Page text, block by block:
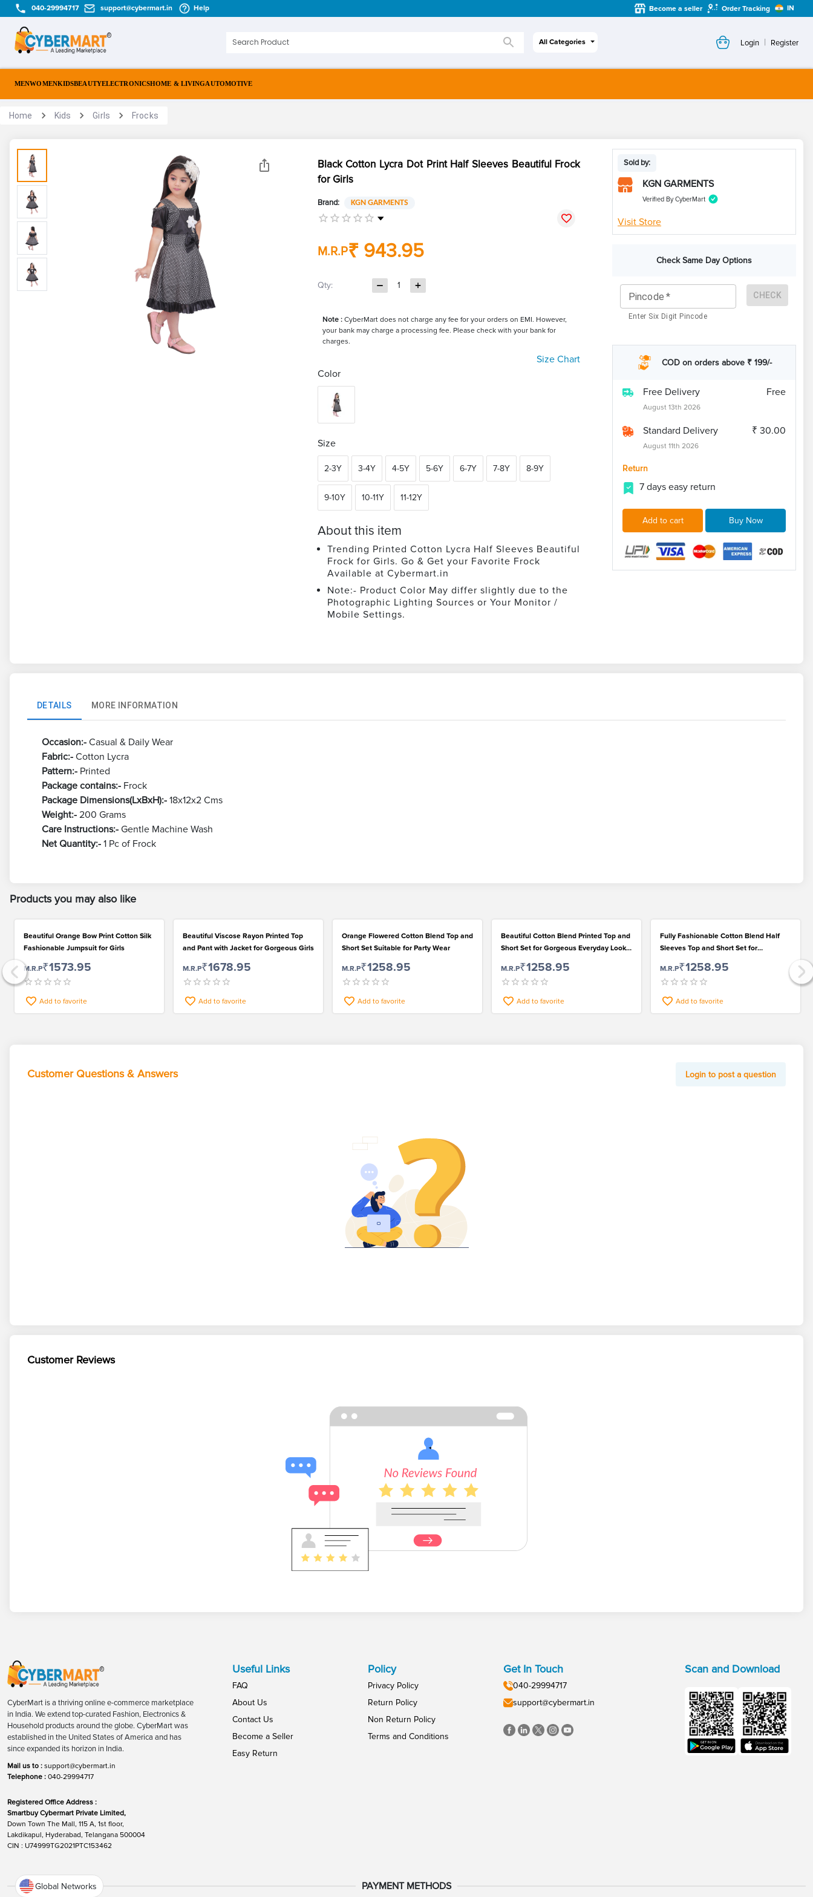
040-29994717 support@cybermart.in Help Become a seller Order Tracking IN
All Categories Login | Register
MENWOMENKIDSBEAUTYELECTRONICSHOME & LIVINGAUTOMOTIVE
Home Kids Girls Frocks
Black Cotton Lycra Dot Print Half Sleeves Beautiful Frock
for Girls
Brand: KGN GARMENTS
M.R.P₹ 943.95
Qty: 1
Note :CyberMart does not charge any fee for your orders on EMI. However,
your bank may charge a processing fee. Please check with your bank for
charges.
Size Chart
Color
Size
2-3Y 3-4Y 4-5Y 5-6Y 6-7Y 7-8Y 8-9Y
9-10Y 10-11Y 11-12Y
About this item
Trending Printed Cotton Lycra Half Sleeves Beautiful
Frock for Girls. Go & Get your Favorite Frock
Available at Cybermart.in
Note:- Product Color May differ slightly due to the
Photographic Lighting Sources or Your Monitor /
Mobile Settings.
Sold by:
KGN GARMENTS
Verified By CyberMart
Visit Store
Check Same Day Options
Pincode *
Enter Six Digit Pincode
CHECK
COD on orders above ₹ 199/-
Free Delivery
August 13th 2026
Free
Standard Delivery
August 11th 2026
₹ 30.00
Return
7 days easy return
Add to cart Buy Now
DETAILS MORE INFORMATION
Occasion:-Casual & Daily Wear
Fabric:-Cotton Lycra
Pattern:-Printed
Package contains:-Frock
Package Dimensions(LxBxH):-18x12x2 Cms
Weight:-200 Grams
Care Instructions:-Gentle Machine Wash
Net Quantity:-1 Pc of Frock
Products you may also like
Beautiful Orange Bow Print Cotton Silk
Fashionable Jumpsuit for Girls
M.R.P₹1573.95
Add to favorite
Beautiful Viscose Rayon Printed Top
and Pant with Jacket for Gorgeous Girls
M.R.P₹1678.95
Add to favorite
Orange Flowered Cotton Blend Top and
Short Set Suitable for Party Wear
M.R.P₹1258.95
Add to favorite
Beautiful Cotton Blend Printed Top and
Short Set for Gorgeous Everyday Looks
M.R.P₹1258.95
Add to favorite
Fully Fashionable Cotton Blend Half
Sleeves Top and Short Set for
M.R.P₹1258.95
Add to favorite
Customer Questions & Answers Login to post a question
Customer Reviews
CyberMart is a thriving online e-commerce marketplace
in India. We extend top-curated Fashion, Electronics &
Household products around the globe. CyberMart was
established in the United States of America and has
since expanded its horizon in India.
Mail us to : support@cybermart.in
Telephone : 040-29994717
Registered Office Address :
Smartbuy Cybermart Private Limited,
Down Town The Mall, 115 A, 1st floor,
Lakdikapul, Hyderabad, Telangana 500004
CIN : U74999TG2021PTC153462
Useful Links
FAQ
About Us
Contact Us
Become a Seller
Easy Return
Policy
Privacy Policy
Return Policy
Non Return Policy
Terms and Conditions
Get In Touch
040-29994717
support@cybermart.in
Scan and Download
Global Networks PAYMENT METHODS